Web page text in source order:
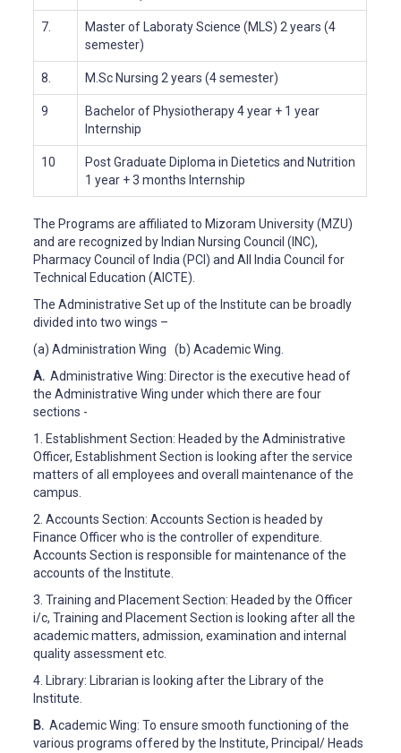
7. Master of Laboraty Science (MLS) 2 years (4
semester)
8. M.Sc Nursing 2 years (4 semester)
9
Bachelor of Physiotherapy 4 year + 1 year
Internship
10
Post Graduate Diploma in Dietetics and Nutrition
1 year + 3 months Internship
The Programs are affiliated to Mizoram University (MZU)
and are recognized by Indian Nursing Council (INC),
Pharmacy Council of India (PCI) and All India Council for
Technical Education (AICTE).
The Administrative Set up of the Institute can be broadly
divided into two wings –
(a) Administration Wing (b) Academic Wing.
A. Administrative Wing: Director is the executive head of
the Administrative Wing under which there are four
sections -
1.
Establishment Section: Headed by the Administrative
Officer, Establishment Section is looking after the service
matters of all employees and overall maintenance of the
campus.
2. Accounts Section: Accounts Section is headed by
Finance Officer who is the controller of expenditure.
Accounts Section is responsible for maintenance of the
accounts of the Institute.
3. Training and Placement Section: Headed by the Officer
i/c, Training and Placement Section is looking after all the
academic matters, admission, examination and internal
quality assessment etc.
4.
Library: Librarian is looking after the Library of the
Institute.
B. Academic Wing: To ensure smooth functioning of the
various programs offered by the Institute, Principal/ Heads